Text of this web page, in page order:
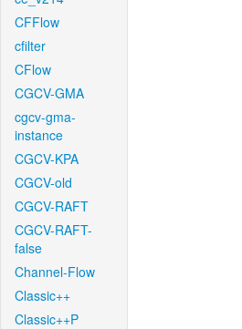
CFFlow
cfilter
CFlow
CGCV-GMA
cgcv-gma-
instance
CGCV-KPA
CGCV-old
CGCV-RAFT
CGCV-RAFT-
false
Channel-Flow
Classic++
Classic++P